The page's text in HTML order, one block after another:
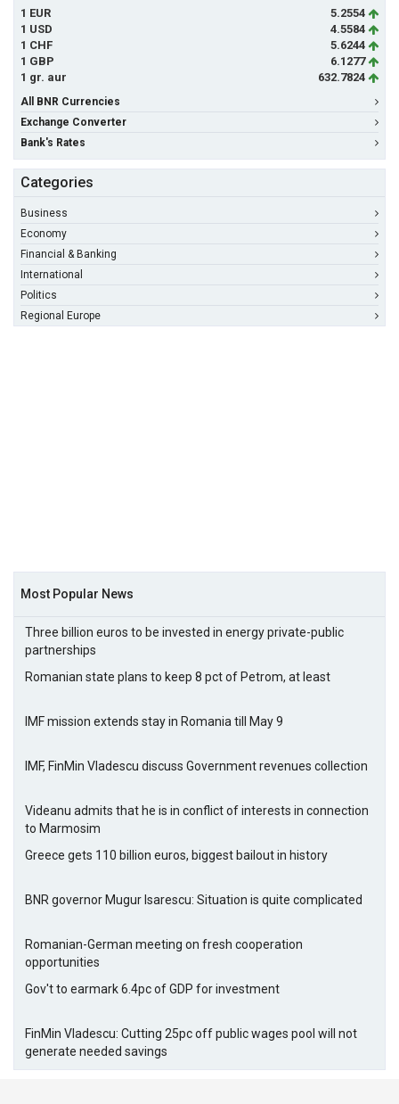
1 EUR
5.2554
1 USD
4.5584
1 CHF
5.6244
1 GBP
6.1277
1 gr. aur
632.7824
All BNR Currencies
Exchange Converter
Bank's Rates
Categories
Business
Economy
Financial & Banking
International
Politics
Regional Europe
Most Popular News
Three billion euros to be invested in energy private-public
partnerships
Romanian state plans to keep 8 pct of Petrom, at least
IMF mission extends stay in Romania till May 9
IMF, FinMin Vladescu discuss Government revenues collection
Videanu admits that he is in conflict of interests in connection
to Marmosim
Greece gets 110 billion euros, biggest bailout in history
BNR governor Mugur Isarescu: Situation is quite complicated
Romanian-German meeting on fresh cooperation
opportunities
Gov't to earmark 6.4pc of GDP for investment
FinMin Vladescu: Cutting 25pc off public wages pool will not
generate needed savings